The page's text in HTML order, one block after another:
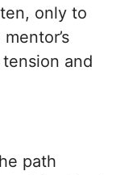
only to
and
path